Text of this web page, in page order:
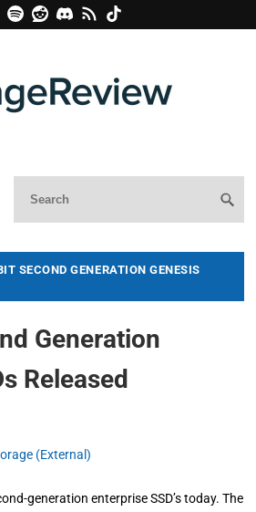
SECOND GENERATION GENESIS
Generation
Released
(External)
generation enterprise SSD’s today. The